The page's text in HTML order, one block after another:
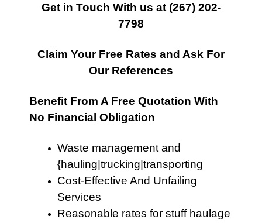
Get in Touch With us at (267) 202-
7798
Claim Your Free Rates and Ask For
Our References
Benefit From A Free Quotation With
No Financial Obligation
Waste management and
{hauling|trucking|transporting
Cost-Effective And Unfailing
Services
Reasonable rates for stuff haulage